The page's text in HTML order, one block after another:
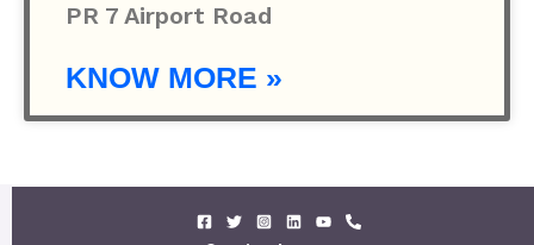
PR 7 Airport Road
KNOW MORE »